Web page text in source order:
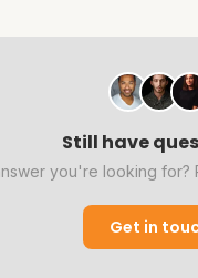
Still have
you're looking for?
Get in